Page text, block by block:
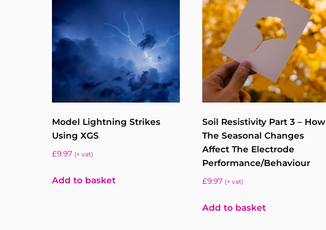
Model Lightning Strikes
Using XGS
£9.97 (+ vat)
Add to basket
Soil Resistivity Part 3 – How
The Seasonal Changes
Affect The Electrode
Performance/behaviour
£9.97 (+ vat)
Add to basket